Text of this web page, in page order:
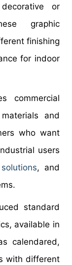
or
graphic
finishing
for indoor
commercial
and
who want
users
, and
standard
available in
calendared,
with different